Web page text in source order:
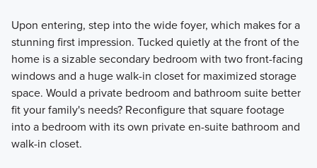
Learn More
Upon entering, step into the wide foyer, which makes for a
stunning first impression. Tucked quietly at the front of the
home is a sizable secondary bedroom with two front-facing
windows and a huge walk-in closet for maximized storage
space. Would a private bedroom and bathroom suite better
fit your family's needs? Reconfigure that square footage
into a bedroom with its own private en-suite bathroom and
walk-in closet.